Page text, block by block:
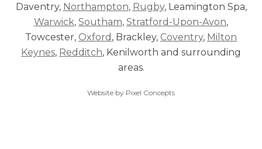
Daventry, Northampton, Rugby, Leamington Spa,
Warwick, Southam, Stratford-Upon-Avon,
Towcester, Oxford , Brackley, Coventry, Milton
Keynes, Redditch, Kenilworth and surrounding
areas.
Website by Pixel Concepts